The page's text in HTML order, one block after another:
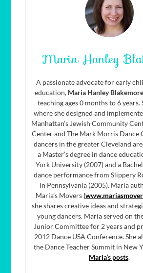
Maria Hanley
A passionate advocate for early
education, Maria Hanley Blakemore
teaching ages 0 months to 6 years.
where she designed and
Manhattan’s Jewish Community
Center and The Mark Morris Dance
dancers in the greater Cleveland
a Master’s degree in dance
York University (2007) and a
dance performance from Slippery
in Pennsylvania (2005). Maria
Maria’s Movers(
she shares creative ideas and
young dancers. Maria served on
Junior Committee for 2 years and
2012 Dance USA Conference. She
the Dance Teacher Summit in New
Maria’s posts.